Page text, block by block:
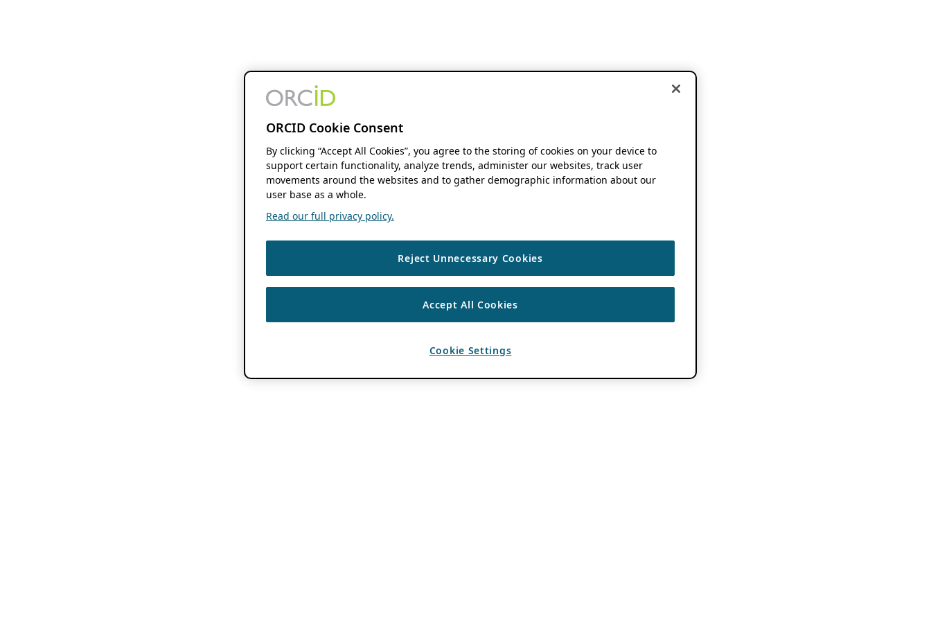
ORCID Cookie Consent
By clicking “Accept All Cookies”, you agree to the storing of cookies on your device to
support certain functionality, analyze trends, administer our websites, track user
movements around the websites and to gather demographic information about our
user base as a whole.
Read our full privacy policy.
Reject Unnecessary Cookies
Accept All Cookies
Cookie Settings